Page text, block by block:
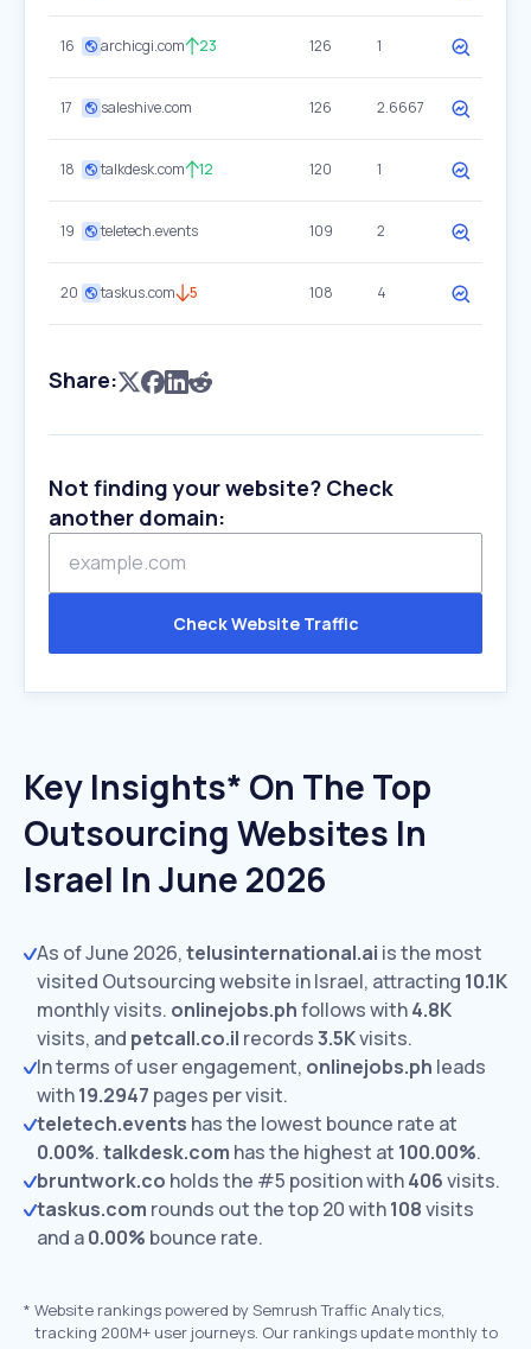
16 archicgi.com 23 126 1
17 saleshive.com 126 2.6667
18 talkdesk.com 12 120 1
19 teletech.events 109 2
20 taskus.com 5 108 4
Share:
Not finding your website? Check
another domain:
Check Website Traffic
Key Insights* On The Top
Outsourcing Websites In
Israel In June 2026
As of June 2026,telusinternational.ai is the most
visited Outsourcing website in Israel, attracting 10.1K
monthly visits. onlinejobs.phfollows with4.8K
visits, and petcall.co.il records3.5Kvisits.
In terms of user engagement, onlinejobs.ph leads
with19.2947 pages per visit.
teletech.events has the lowest bounce rate at
0.00%.talkdesk.com has the highest at 100.00%.
bruntwork.co holds the #5 position with406visits.
taskus.com rounds out the top 20 with108visits
and a0.00% bounce rate.
* Website rankings powered by Semrush Traffic Analytics,
tracking 200M+ user journeys. Our rankings update monthly to